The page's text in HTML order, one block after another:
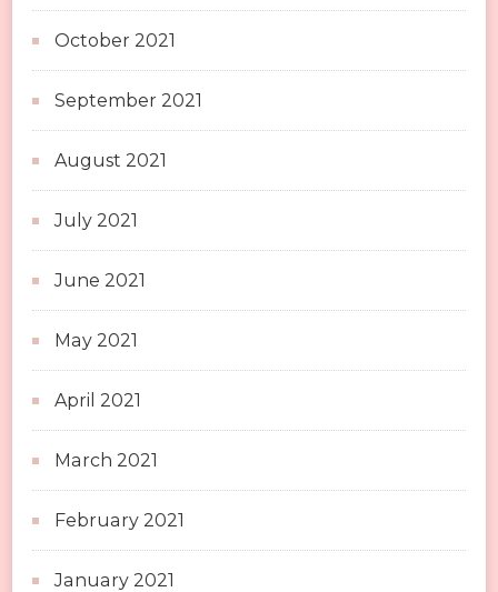
October 2021
September 2021
August 2021
July 2021
June 2021
May 2021
April 2021
March 2021
February 2021
January 2021